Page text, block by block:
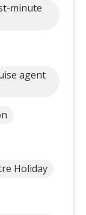
minute
agent
Holiday